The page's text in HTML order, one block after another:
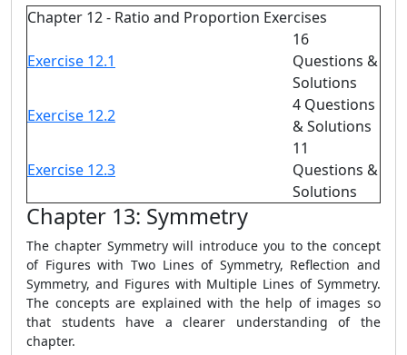
Chapter 12 - Ratio and Proportion Exercises
Exercise 12.1
16
Questions &
Solutions
Exercise 12.2
4 Questions
& Solutions
Exercise 12.3
11
Questions &
Solutions
Chapter 13: Symmetry
The chapter Symmetry will introduce you to the concept
of Figures with Two Lines of Symmetry, Reflection and
Symmetry, and Figures with Multiple Lines of Symmetry.
The concepts are explained with the help of images so
that students have a clearer understanding of the
chapter.